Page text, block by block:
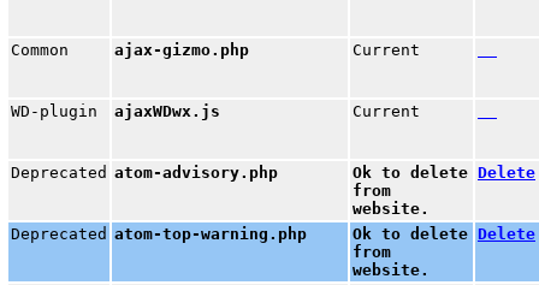
Common ajax-gizmo.php Current
WD-plugin ajaxWDwx.js Current
Deprecated atom-advisory.php
Ok to delete
from
website.
Delete
Deprecated atom-top-warning.php
Ok to delete
from
website.
Delete